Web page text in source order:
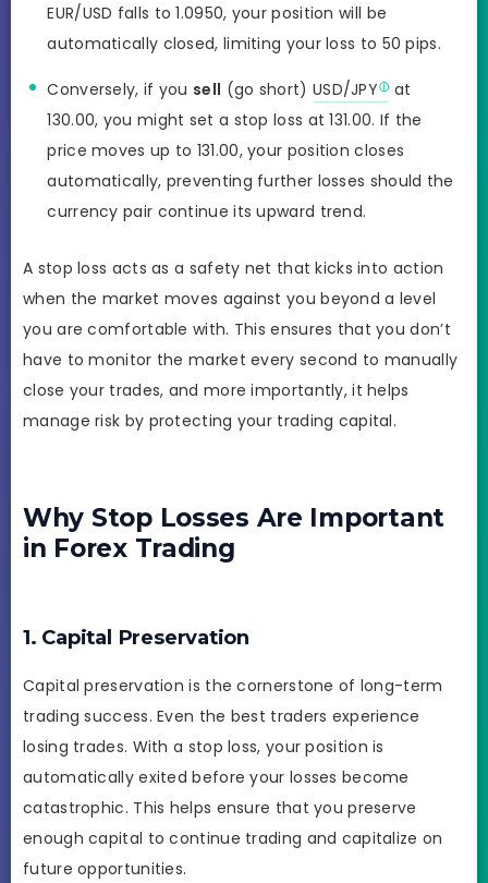
EUR/USD falls to 1.0950, your position will be
automatically closed, limiting your loss to 50 pips.
Conversely, if you sell (go short) USD/JPY
at
130.00, you might set a stop loss at 131.00. If the
price moves up to 131.00, your position closes
automatically, preventing further losses should the
currency pair continue its upward trend.
A stop loss acts as a safety net that kicks into action
when the market moves against you beyond a level
you are comfortable with. This ensures that you don’t
have to monitor the market every second to manually
close your trades, and more importantly, it helps
manage risk by protecting your trading capital.
Why Stop Losses Are Important
in Forex Trading
1. Capital Preservation
Capital preservation is the cornerstone of long-term
trading success. Even the best traders experience
losing trades. With a stop loss, your position is
automatically exited before your losses become
catastrophic. This helps ensure that you preserve
enough capital to continue trading and capitalize on
future opportunities.